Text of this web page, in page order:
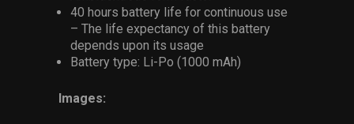
40 hours battery life for continuous use
– The life expectancy of this battery
depends upon its usage
Battery type: Li-Po (1000 mAh)
Images: